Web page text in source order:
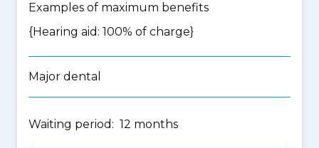
Examples of maximum benefits
{Hearing aid: 100% of charge}
Major dental
Waiting period: 12 months